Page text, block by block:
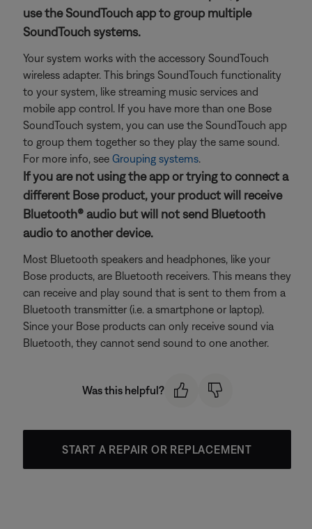
use the SoundTouch app to group multiple
SoundTouch systems.
Your system works with the accessory SoundTouch
wireless adapter. This brings SoundTouch functionality
to your system, like streaming music services and
mobile app control. If you have more than one Bose
SoundTouch system, you can use the SoundTouch app
to group them together so they play the same sound.
For more info, see Grouping systems.
If you are not using the app or trying to connect a
different Bose product, your product will receive
Bluetooth® audio but will not send Bluetooth
audio to another device.
Most Bluetooth speakers and headphones, like your
Bose products, are Bluetooth receivers. This means they
can receive and play sound that is sent to them from a
Bluetooth transmitter (i.e. a smartphone or laptop).
Since your Bose products can only receive sound via
Bluetooth, they cannot send sound to one another.
Was this helpful?
START A REPAIR OR REPLACEMENT